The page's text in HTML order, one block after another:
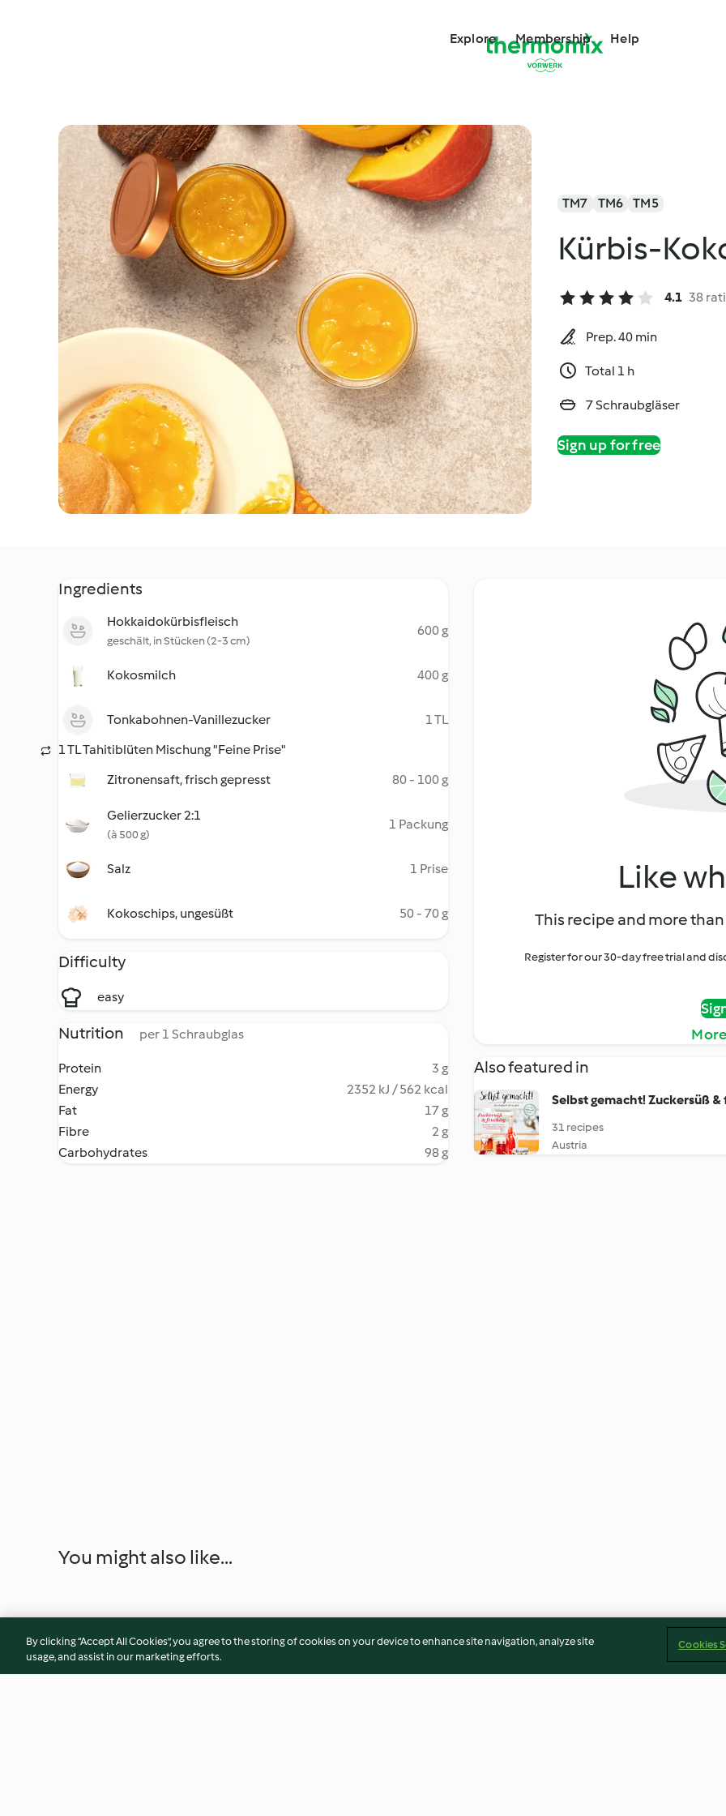
Explore Membership Help
TM7 TM6 TM5
Kürbis-
4.1 38
Prep. 40 min
Total 1 h
7 Schraubgläser
Sign up for free
Ingredients
Hokkaidokürbisfleisch
geschält, in Stücken (2-3 cm)
600 g
Kokosmilch 400 g
Tonkabohnen-Vanillezucker
1 TL
1 TL Tahitiblüten Mischung "Feine Prise"
Zitronensaft, frisch gepresst
80 - 100 g
Gelierzucker 2:1
(à 500 g)
1 Packung
Salz 1 Prise
Kokoschips, ungesüßt 50 - 70 g
Difficulty
easy
Nutrition per 1 Schraubglas
Protein
3 g
Energy
2352 kJ / 562 kcal
Fat
17 g
Fibre
2 g
Carbohydrates
98 g
Like
This recipe and more
Register for our 30-day free trial and
Also featured in
Selbst gemacht! Zuckersüß
31 recipes
Austria
You might also like...
By clicking “Accept All Cookies”, you agree to the storing of cookies on your device to enhance site navigation, analyze site
usage, and assist in our marketing efforts.
Cookies